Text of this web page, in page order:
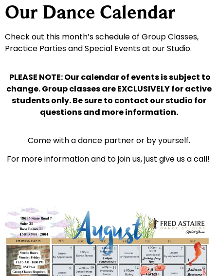
Our Dance Calendar
Check out this month’s schedule of Group Classes,
Practice Parties and Special Events at our Studio.
PLEASE NOTE: Our calendar of events is subject to
change. Group classes are EXCLUSIVELY for active
students only. Be sure to contact our studio for
questions and more information.
Come with a dance partner or by yourself.
For more information and to join us, just give us a call!